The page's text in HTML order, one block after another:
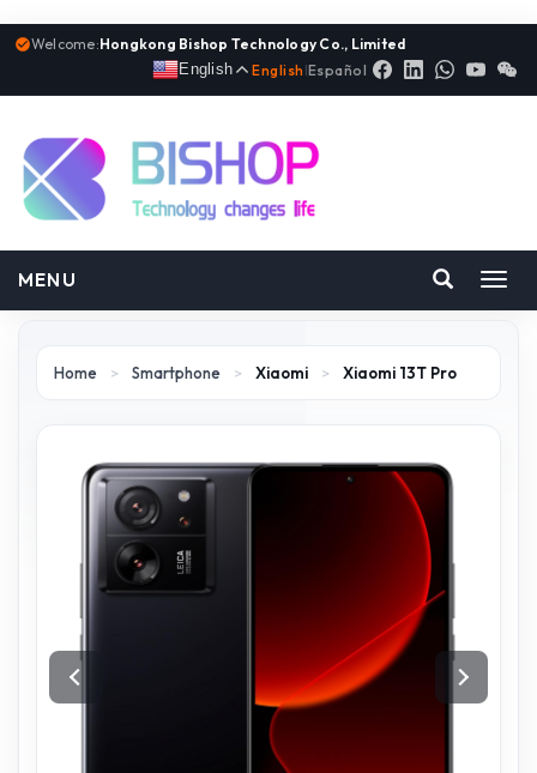
Welcome:Hongkong Bishop Technology Co., Limited
English
English |Español
MENU
Home > Smartphone > Xiaomi > Xiaomi 13T Pro